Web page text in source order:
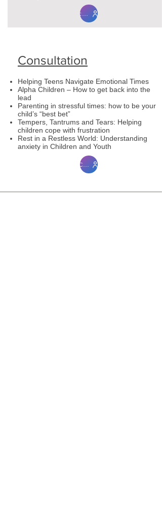
contact me
Consultation
Helping Teens Navigate Emotional Times
Alpha Children – How to get back into the
lead
Parenting in stressful times: how to be your
child’s “best bet”
Tempers, Tantrums and Tears: Helping
children cope with frustration
Rest in a Restless World: Understanding
anxiety in Children and Youth
Contact me